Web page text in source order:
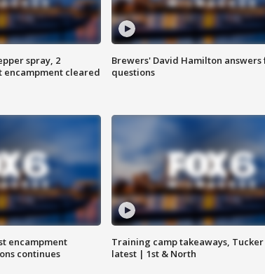
spray, 2
cleared
Brewers' David Hamilton answers
questions
encampment
continues
Training camp takeaways,
latest | 1st & North